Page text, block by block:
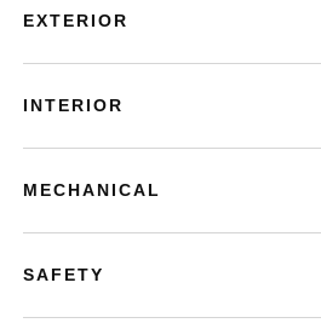
EXTERIOR
INTERIOR
MECHANICAL
SAFETY